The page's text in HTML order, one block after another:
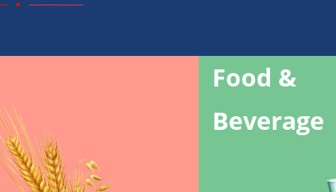
Food &
Beverage